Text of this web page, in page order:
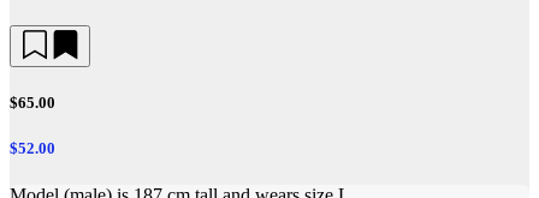
$65.00
$52.00